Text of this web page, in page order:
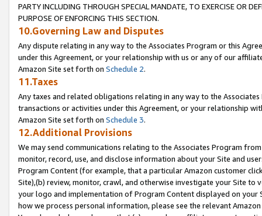
PARTY INCLUDING THROUGH SPECIAL MANDATE, TO EXERCISE OR
PURPOSE OF ENFORCING THIS SECTION.
10.Governing Law and Disputes
Any dispute relating in any way to the Associates Program or this
under this Agreement, or your relationship with us or any of our
Amazon Site set forth on Schedule 2.
11.Taxes
Any taxes and related obligations relating in any way to the
transactions or activities under this Agreement, or your relationship
Amazon Site set forth on Schedule 3.
12.Additional Provisions
We may send communications relating to the Associates Program
monitor, record, use, and disclose information about your Site and
Program Content (for example, that a particular Amazon customer
Site),(b) review, monitor, crawl, and otherwise investigate your Site
your logo and implementation of Program Content displayed on
how we process personal information, please see the relevant